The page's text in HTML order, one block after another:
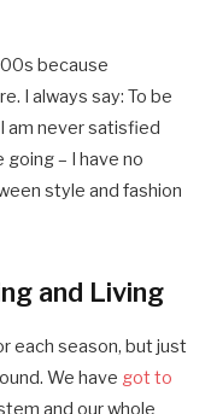
because
I always say: To be
am never satisfied
– I have no
style and fashion
and Living
each season, but just
We have got to
and our whole